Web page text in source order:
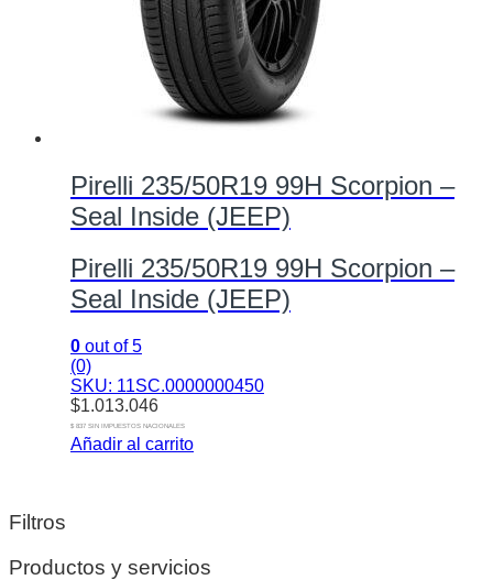
Pirelli 235/50R19 99H Scorpion –
Seal Inside (JEEP)
Pirelli 235/50R19 99H Scorpion –
Seal Inside (JEEP)
0 out of 5
(0)
SKU: 11SC.0000000450
$1.013.046
$ 837 SIN IMPUESTOS NACIONALES
Añadir al carrito
Filtros
Productos y servicios